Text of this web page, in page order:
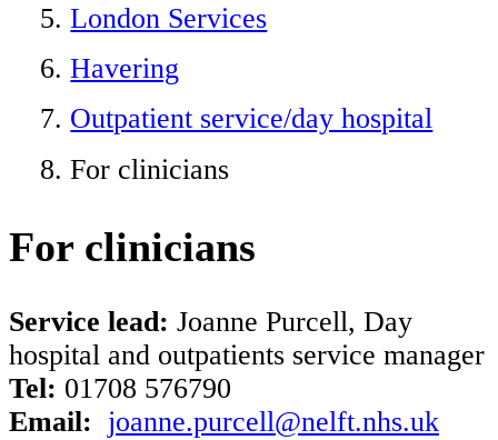
London Services
Havering
Outpatient service/day hospital
For clinicians
For clinicians
Service lead: Joanne Purcell, Day
hospital and outpatients service manager
Tel: 01708 576790
Email: joanne.purcell@nelft.nhs.uk